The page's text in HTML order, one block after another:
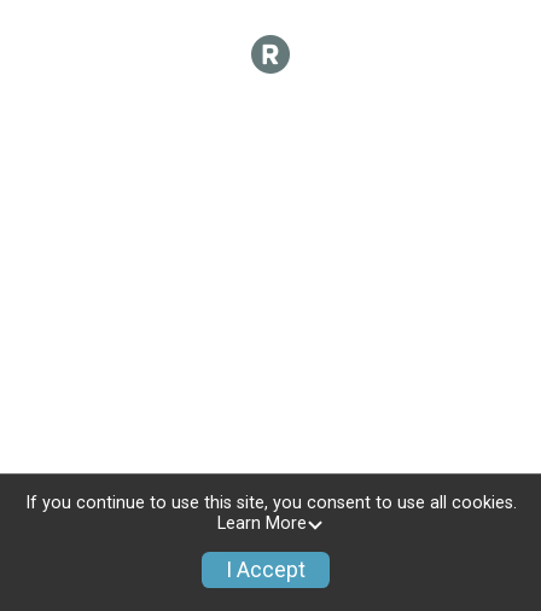
If you continue to use this site, you consent to use all cookies.
Learn More
I Accept